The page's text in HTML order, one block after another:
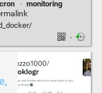
cron · monitoring
·